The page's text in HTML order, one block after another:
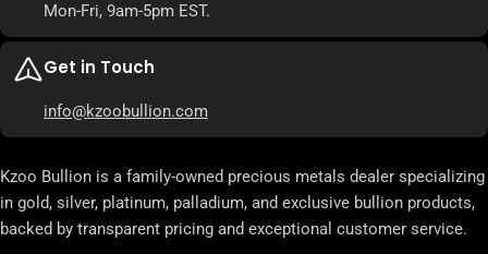
Mon-Fri, 9am-5pm EST.
Get in Touch
info@kzoobullion.com
Kzoo Bullion is a family-owned precious metals dealer specializing
in gold, silver, platinum, palladium, and exclusive bullion products,
backed by transparent pricing and exceptional customer service.